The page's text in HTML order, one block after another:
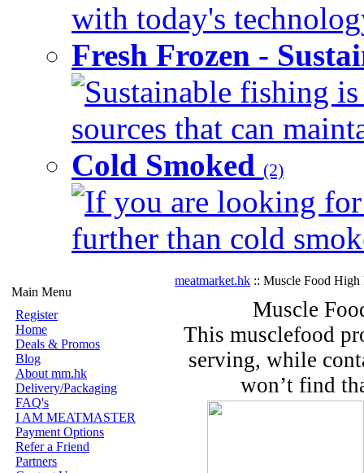
with today's
Fresh Frozen -
Sustainable fishing
sources that can
Cold Smoked (2)
If you are looking
further than cold
Main Menu
Register
Home
Deals & Promos
Blog
About mm.hk
Delivery/Packaging
FAQ's
I AM MEATMASTER
Payment Options
Refer a Friend
Partners
meatmarket.hk :: Muscle Food
Muscle
This musclefood
serving, while
won’t find